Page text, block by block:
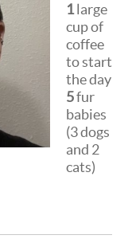
1large
cup of
coffee
to start
the day
5fur
babies
(3 dogs
and 2
cats)